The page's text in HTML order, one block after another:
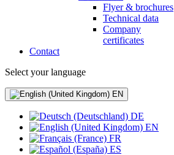
Flyer & brochures
Technical data
Company
certificates
Contact
Select your language
EN
DE
EN
FR
ES